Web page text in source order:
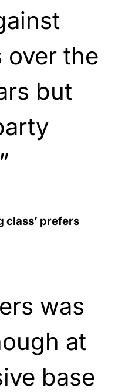
over the
but
class’ prefers
was
at
base